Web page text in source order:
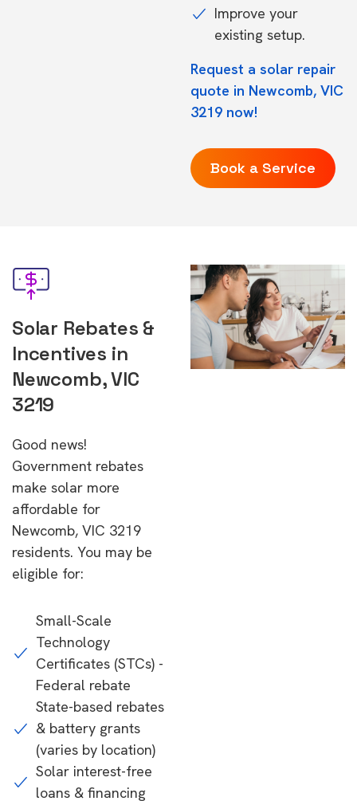
Improve your
existing setup.
Request a solar repair
quote in Newcomb, VIC
3219 now!
Book a Service
Solar Rebates &
Incentives in
Newcomb, VIC
3219
Good news!
Government rebates
make solar more
affordable for
Newcomb, VIC 3219
residents. You may be
eligible for:
Small-Scale
Technology
Certificates (STCs) -
Federal rebate
State-based rebates
& battery grants
(varies by location)
Solar interest-free
loans & financing